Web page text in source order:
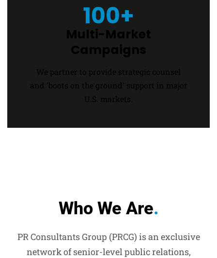
100+
Multi-Market
Campaigns
We partner to provide strategic counsel
and 'boots on the ground' support in major
U.S. markets.
Who We Are.
PR Consultants Group (PRCG) is an exclusive
network of senior-level public relations,